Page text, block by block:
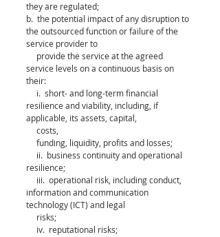
they are regulated;
b.  the potential impact of any disruption to
the outsourced function or failure of the
service provider to
service levels on a continuous basis on
their:
resilience and viability, including, if
applicable, its assets, capital,
     costs,
     funding, liquidity, profits and losses;
resilience;
information and communication
technology (ICT) and legal
     risks;
     iv.  reputational risks;